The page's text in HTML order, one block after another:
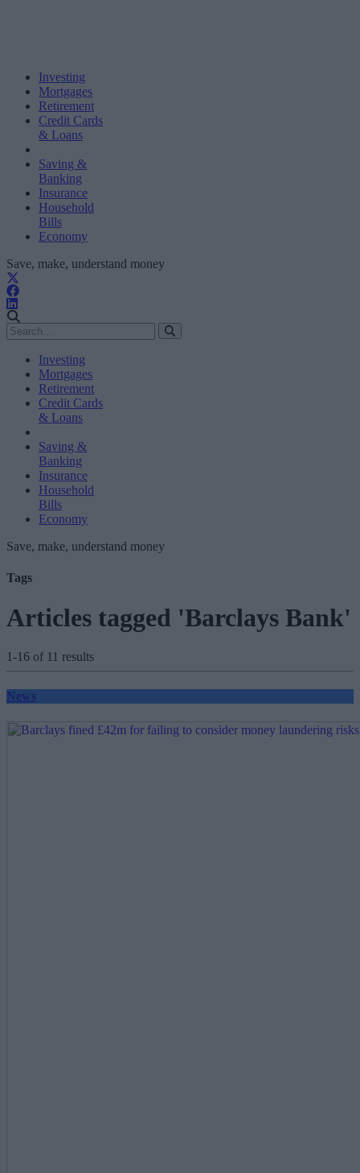
Investing
Mortgages
Retirement
Credit Cards
& Loans
Saving &
Banking
Insurance
Household
Bills
Economy
Save, make, understand money
Investing
Mortgages
Retirement
Credit Cards
& Loans
Saving &
Banking
Insurance
Household
Bills
Economy
Save, make, understand money
Tags
Articles tagged 'Barclays Bank'
1-16 of 11 results
News